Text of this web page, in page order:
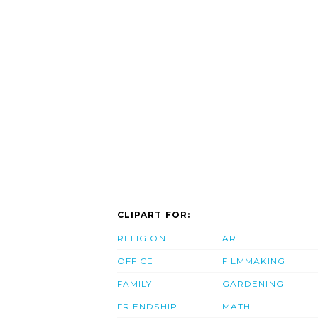
CLIPART FOR:
RELIGION
OFFICE
FAMILY
FRIENDSHIP
ART
FILMMAKING
GARDENING
MATH